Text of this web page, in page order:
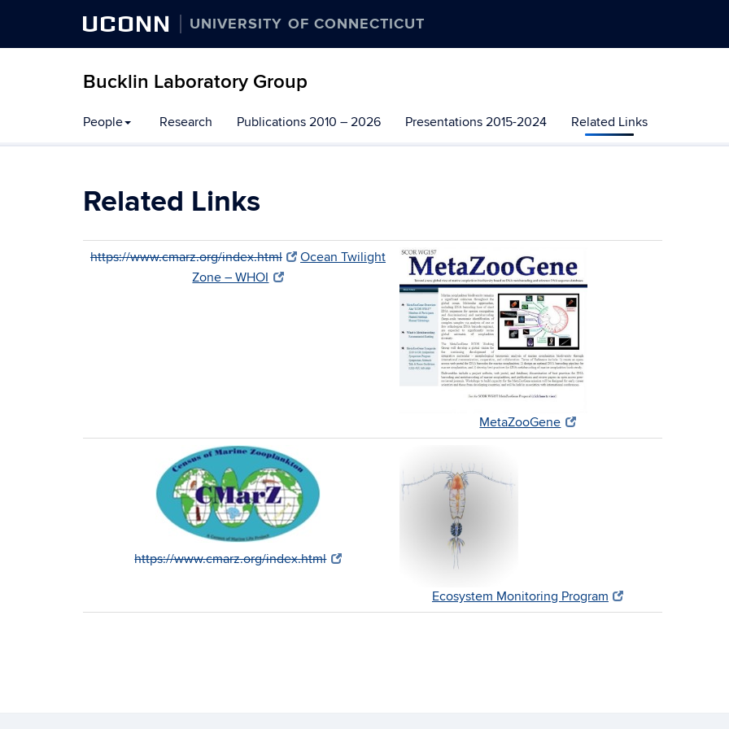
UCONN UNIVERSITY OF CONNECTICUT
Bucklin Laboratory Group
to
content
People Research Publications 2010 – 2026 Presentations 2015-2024 Related Links
Related Links
https://www.cmarz.org/index.html
Ocean Twilight
Zone – WHOI
MetaZooGene
https://www.cmarz.org/index.html
Ecosystem Monitoring Program